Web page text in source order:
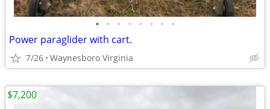
• • • • • • • •
Power paraglider with cart.
7/26 Waynesboro Virginia
$7,200